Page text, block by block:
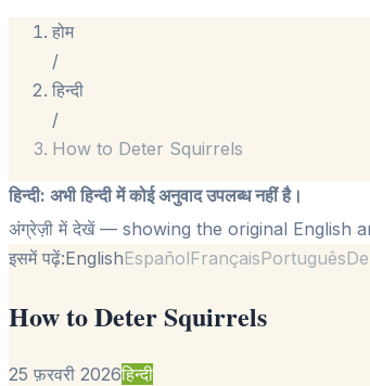
होम
/
हिन्दी
/
How to Deter Squirrels
हिन्दी: अभी हिन्दी में कोई अनुवाद उपलब्ध नहीं है।
अंग्रेज़ी में देखें— showing the original English
इसमें पढ़ें:EnglishEspañolFrançaisPortuguês
How to Deter Squirrels
25 फ़रवरी 2026हिन्दी